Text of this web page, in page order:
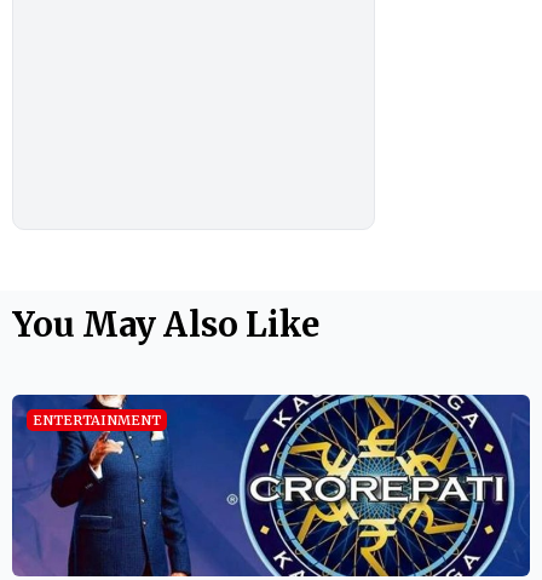
You May Also Like
ENTERTAINMENT